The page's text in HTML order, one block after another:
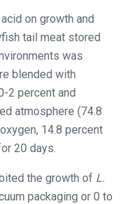
on growth and
tail meat stored
was
blended with
2 percent and
atmosphere (74.8
14.8 percent
20 days.
the growth of L.
packaging or 0 to